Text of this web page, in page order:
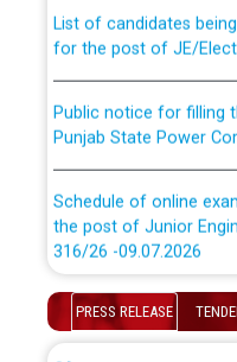
for the post of JE/
Punjab State Power
the post of Junior
316/26 -09.07.2026
Schedule of online
the post of Junior
316/26 -09.07.2026
PRESS RELEASE
CWP-12018 Policy for